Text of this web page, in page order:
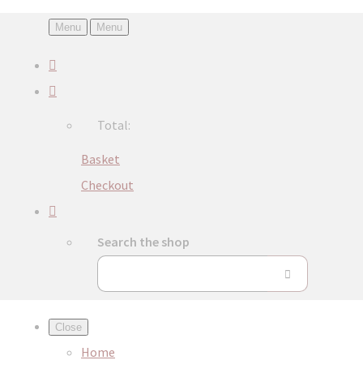
Menu Menu
Total:
Basket
Checkout
Search the shop
Close
Home